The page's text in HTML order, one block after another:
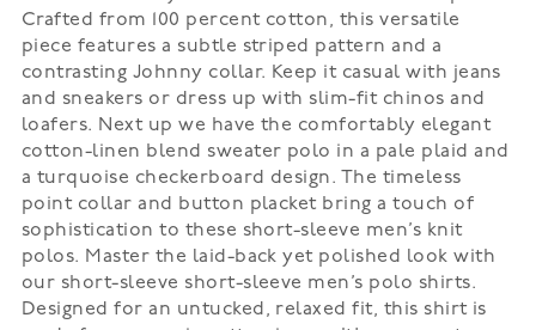
Crafted from 100 percent cotton, this versatile
piece features a subtle striped pattern and a
contrasting Johnny collar. Keep it casual with jeans
and sneakers or dress up with slim-fit chinos and
loafers. Next up we have the comfortably elegant
cotton-linen blend sweater polo in a pale plaid and
a turquoise checkerboard design. The timeless
point collar and button placket bring a touch of
sophistication to these short-sleeve men’s knit
polos. Master the laid-back yet polished look with
our short-sleeve short-sleeve men’s polo shirts.
Designed for an untucked, relaxed fit, this shirt is